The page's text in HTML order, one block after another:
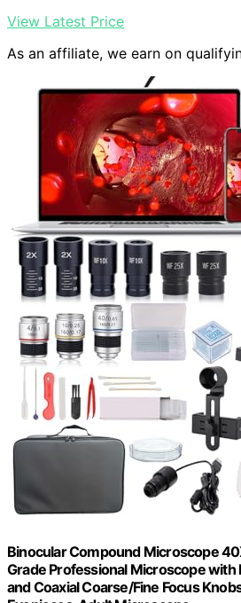
View Latest Price
As an affiliate, we earn on
Binocular Compound Microscope
Grade Professional Microscope with
and Coaxial Coarse/Fine Focus